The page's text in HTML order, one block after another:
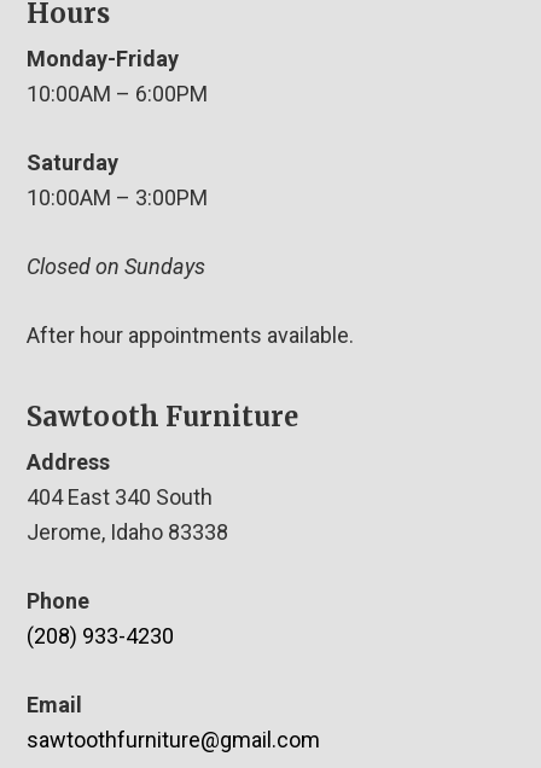
Hours
Monday-Friday
10:00AM – 6:00PM
Saturday
10:00AM – 3:00PM
Closed on Sundays
After hour appointments available.
Sawtooth Furniture
Address
404 East 340 South
Jerome, Idaho 83338
Phone
(208) 933-4230
Email
sawtoothfurniture@gmail.com